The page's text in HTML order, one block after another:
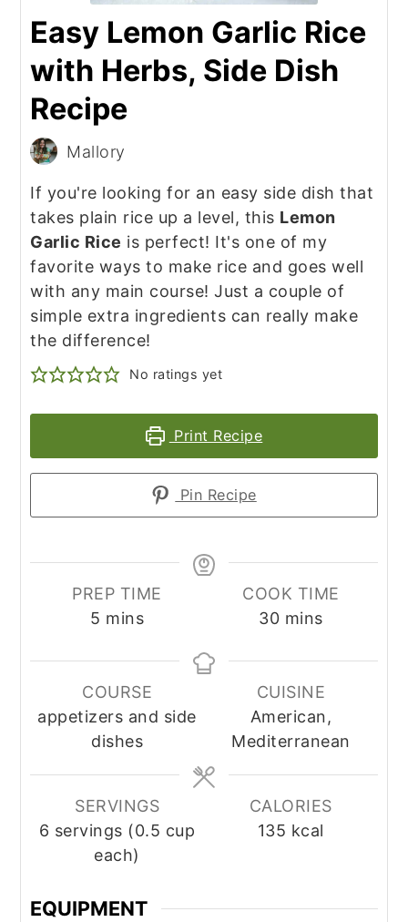
Easy Lemon Garlic Rice
with Herbs, Side Dish
Recipe
Mallory
If you're looking for an easy side dish that
takes plain rice up a level, this Lemon
Garlic Rice is perfect! It's one of my
favorite ways to make rice and goes well
with any main course! Just a couple of
simple extra ingredients can really make
the difference!
No ratings yet
Print Recipe
Pin Recipe
PREP TIME
5 minutes
mins
COOK TIME
30minutes
mins
COURSE
appetizers and side
dishes
CUISINE
American,
Mediterranean
SERVINGS
6 servings (0.5 cup
each)
CALORIES
135 kcal
EQUIPMENT